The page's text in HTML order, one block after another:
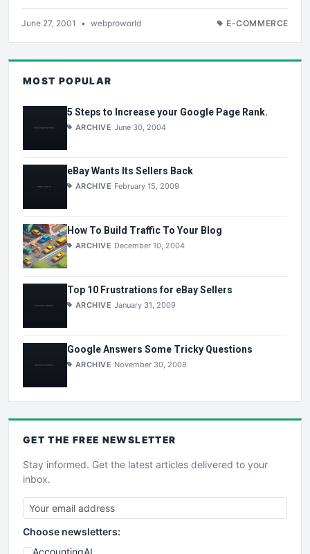
June 27, 2001 • webproworld E-COMMERCE
MOST POPULAR
5 Steps to Increase your Google Page Rank.
ARCHIVE June 30, 2004
eBay Wants Its Sellers Back
ARCHIVE February 15, 2009
How To Build Traffic To Your Blog
ARCHIVE December 10, 2004
Top 10 Frustrations for eBay Sellers
ARCHIVE January 31, 2009
Google Answers Some Tricky Questions
ARCHIVE November 30, 2008
GET THE FREE NEWSLETTER
Stay informed. Get the latest articles delivered to your
inbox.
Choose newsletters:
AccountingAI